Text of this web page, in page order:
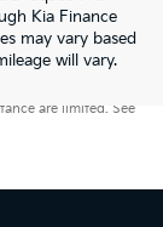
Kia Finance
may vary based
will vary.
and 5-
are limited. See